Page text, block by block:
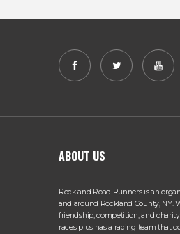
ABOUT US
Rockland Road Runners is an
and around Rockland County, NY.
friendship, competition, and charity.
races plus has a racing team that